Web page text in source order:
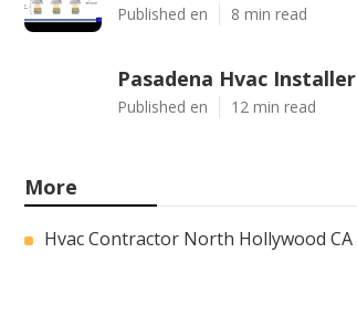
Published en 8 min read
Pasadena Hvac Installer
Published en 12 min read
More
Hvac Contractor North Hollywood CA